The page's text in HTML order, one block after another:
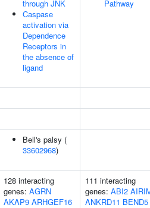
through JNK
Caspase
activation via
Dependence
Receptors in
the absence of
ligand
Pathway
Bell's palsy (
33602968)
128 interacting
genes: AGRN
AKAP9 ARHGEF16
111 interacting
genes: ABI2
ANKRD11 BEND5